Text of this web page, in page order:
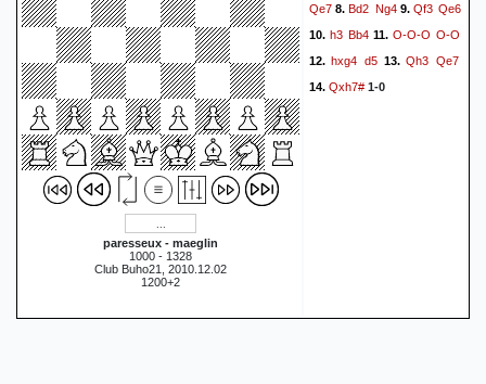
paresseux - maeglin
1000 - 1328
Club Buho21, 2010.12.02
1200+2
Qe7 8.Bd2 Ng49. Qf3 Qe6
10. h3 Bb4 11. O-O-O O-O
12.hxg4 d5 13. Qh3 Qe7
14. Qxh7# 1-0